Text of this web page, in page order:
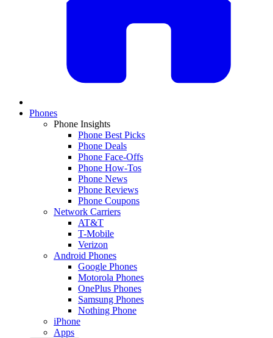
Phones
Phone Insights
Phone Best Picks
Phone Deals
Phone Face-Offs
Phone How-Tos
Phone News
Phone Reviews
Phone Coupons
Network Carriers
AT&T
T-Mobile
Verizon
Android Phones
Google Phones
Motorola Phones
OnePlus Phones
Samsung Phones
Nothing Phone
iPhone
Apps